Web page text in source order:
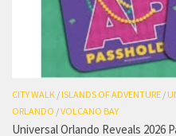
CITY WALK /ISLANDS OF ADVENTURE /
ORLANDO /VOLCANO BAY
Universal Orlando Reveals 2026